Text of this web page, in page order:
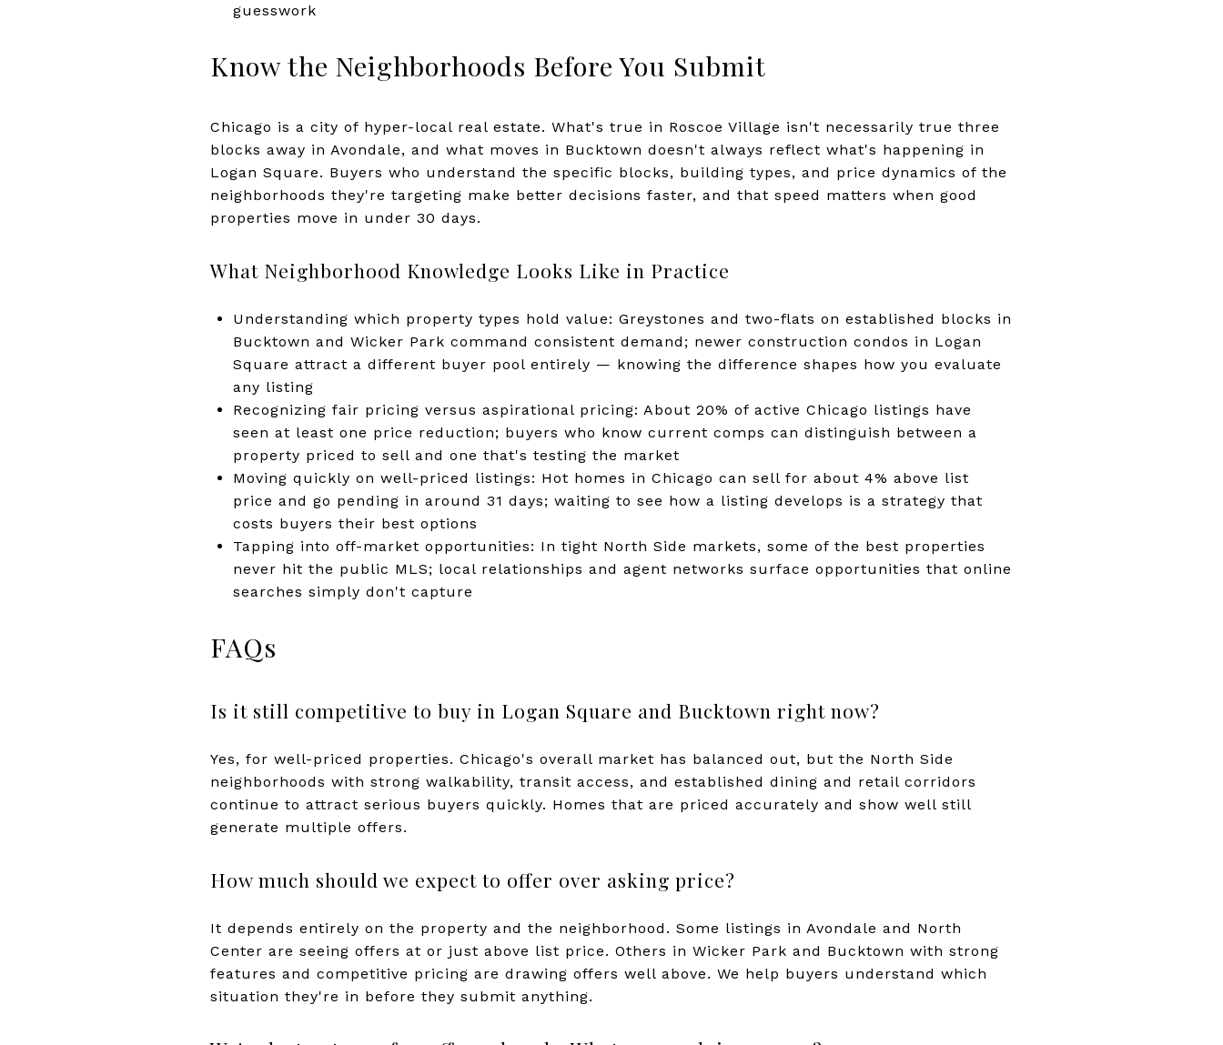
guesswork
Know the Neighborhoods Before You Submit
Chicago is a city of hyper-local real estate. What's true in Roscoe Village isn't necessarily true three
blocks away in Avondale, and what moves in Bucktown doesn't always reflect what's happening in
Logan Square. Buyers who understand the specific blocks, building types, and price dynamics of the
neighborhoods they're targeting make better decisions faster, and that speed matters when good
properties move in under 30 days.
What Neighborhood Knowledge Looks Like in Practice
Understanding which property types hold value: Greystones and two-flats on established blocks in
Bucktown and Wicker Park command consistent demand; newer construction condos in Logan
Square attract a different buyer pool entirely — knowing the difference shapes how you evaluate
any listing
Recognizing fair pricing versus aspirational pricing: About 20% of active Chicago listings have
seen at least one price reduction; buyers who know current comps can distinguish between a
property priced to sell and one that's testing the market
Moving quickly on well-priced listings: Hot homes in Chicago can sell for about 4% above list
price and go pending in around 31 days; waiting to see how a listing develops is a strategy that
costs buyers their best options
Tapping into off-market opportunities: In tight North Side markets, some of the best properties
never hit the public MLS; local relationships and agent networks surface opportunities that online
searches simply don't capture
FAQs
Is it still competitive to buy in Logan Square and Bucktown right now?
Yes, for well-priced properties. Chicago's overall market has balanced out, but the North Side
neighborhoods with strong walkability, transit access, and established dining and retail corridors
continue to attract serious buyers quickly. Homes that are priced accurately and show well still
generate multiple offers.
How much should we expect to offer over asking price?
It depends entirely on the property and the neighborhood. Some listings in Avondale and North
Center are seeing offers at or just above list price. Others in Wicker Park and Bucktown with strong
features and competitive pricing are drawing offers well above. We help buyers understand which
situation they're in before they submit anything.